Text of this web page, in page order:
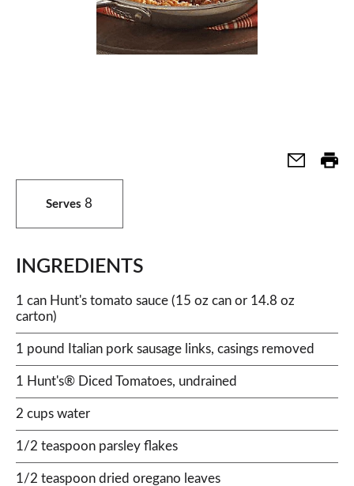
Serves 8
INGREDIENTS
1 can Hunt's tomato sauce (15 oz can or 14.8 oz
carton)
1 pound Italian pork sausage links, casings removed
1 Hunt's® Diced Tomatoes, undrained
2 cups water
1/2 teaspoon parsley flakes
1/2 teaspoon dried oregano leaves